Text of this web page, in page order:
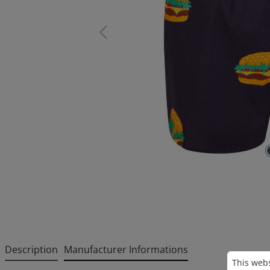
Description Manufacturer Informations Cookie
This
This